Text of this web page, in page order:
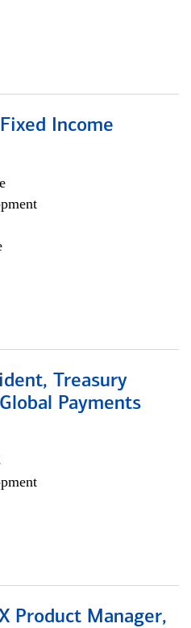
Income
Treasury
Payments
Product Manager,